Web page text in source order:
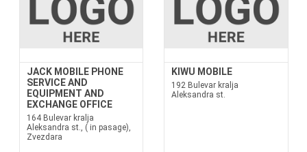
JACK MOBILE PHONE
SERVICE AND
EQUIPMENT AND
EXCHANGE OFFICE
164 Bulevar kralja
Aleksandra st., ( in pasage),
Zvezdara
KIWU MOBILE
192 Bulevar kralja
Aleksandra st.